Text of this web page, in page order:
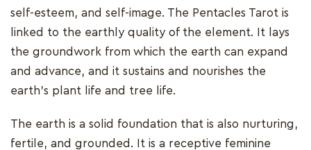
self-esteem, and self-image. The Pentacles Tarot is
linked to the earthly quality of the element. It lays
the groundwork from which the earth can expand
and advance, and it sustains and nourishes the
earth's plant life and tree life.
The earth is a solid foundation that is also nurturing,
fertile, and grounded. It is a receptive feminine